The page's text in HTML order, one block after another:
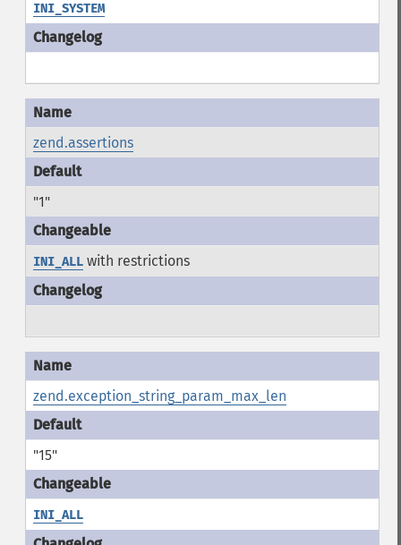
INI_SYSTEM
zend.assertions
"1"
INI_ALLwith restrictions
zend.exception_string_param_max_len
"15"
INI_ALL